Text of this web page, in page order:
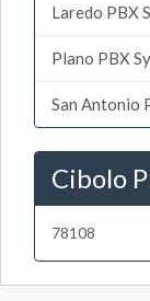
Laredo PBX
Plano PBX
San Antonio
Cibolo
78108